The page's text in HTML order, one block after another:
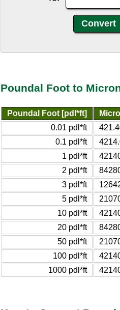
Poundal Foot to
Poundal Foot [pdl*ft]
0.01 pdl*ft
0.1 pdl*ft
1 pdl*ft
2 pdl*ft
3 pdl*ft
5 pdl*ft
10 pdl*ft
20 pdl*ft
50 pdl*ft
100 pdl*ft
1000 pdl*ft